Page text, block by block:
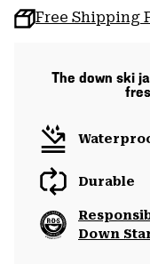
Free Shipping
The down ski
Durable
Down